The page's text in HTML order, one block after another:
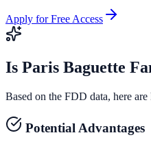
Apply for Free Access
Is Paris Baguette
Based on the FDD data, here
Potential Advantages